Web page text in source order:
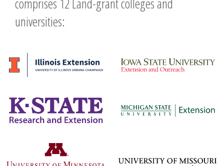
comprises 12 Land-grant colleges and
universities: